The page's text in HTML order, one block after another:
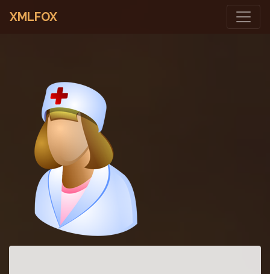
XMLFOX